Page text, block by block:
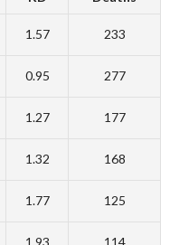
1.57 233
0.95 277
1.27 177
1.32 168
1.77 125
1.93 114